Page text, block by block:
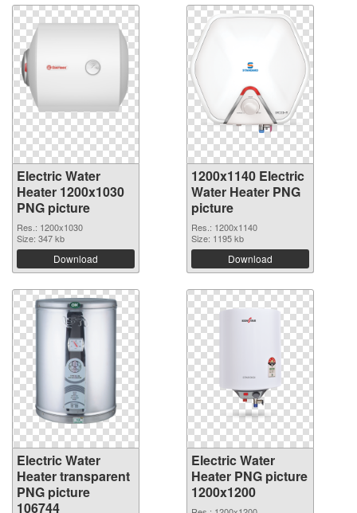
Electric Water
Heater 1200x1030
PNG picture
Res.: 1200x1030
Size: 347 kb
Download
1200x1140 Electric
Water Heater PNG
picture
Res.: 1200x1140
Size: 1195 kb
Download
Electric Water
Heater transparent
PNG picture
106744
Electric Water
Heater PNG picture
1200x1200